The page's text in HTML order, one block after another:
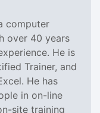
computer
over 40 years
He is
Trainer, and
He has
in on-line
site training